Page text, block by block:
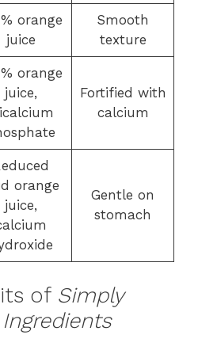
orange
juice
Smooth
texture
orange
juice,
Fortified with
calcium
orange
juice,
Gentle on
stomach
of Simply